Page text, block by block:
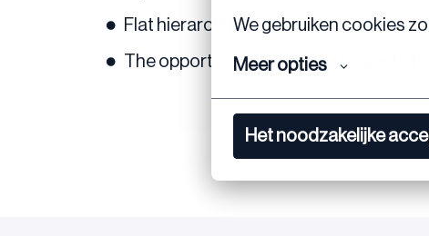
We gebruiken cookies
Meer opties
Het noodzakelijke
Flat hierarchies, open doors, and a
The opportunity to work onprojects